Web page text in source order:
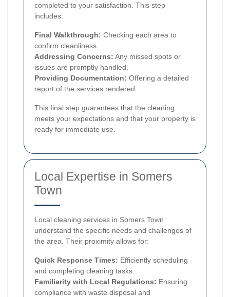
completed to your satisfaction. This step
includes:
Final Walkthrough: Checking each area to
confirm cleanliness.
Addressing Concerns: Any missed spots or
issues are promptly handled.
Providing Documentation: Offering a detailed
report of the services rendered.
This final step guarantees that the cleaning
meets your expectations and that your property is
ready for immediate use.
Local Expertise in Somers
Town
Local cleaning services in Somers Town
understand the specific needs and challenges of
the area. Their proximity allows for:
Quick Response Times: Efficiently scheduling
and completing cleaning tasks.
Familiarity with Local Regulations: Ensuring
compliance with waste disposal and